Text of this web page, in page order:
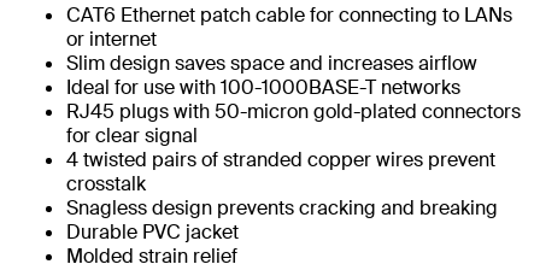
CAT6 Ethernet patch cable for connecting to LANs
or internet
Slim design saves space and increases airflow
Ideal for use with 100-1000BASE-T networks
RJ45 plugs with 50-micron gold-plated connectors
for clear signal
4 twisted pairs of stranded copper wires prevent
crosstalk
Snagless design prevents cracking and breaking
Durable PVC jacket
Molded strain relief